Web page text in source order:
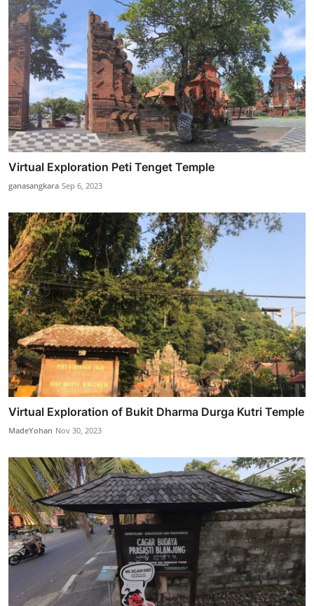
Virtual Exploration Peti Tenget Temple
ganasangkara Sep 6, 2023
Virtual Exploration of Bukit Dharma Durga Kutri Temple
MadeYohan Nov 30, 2023